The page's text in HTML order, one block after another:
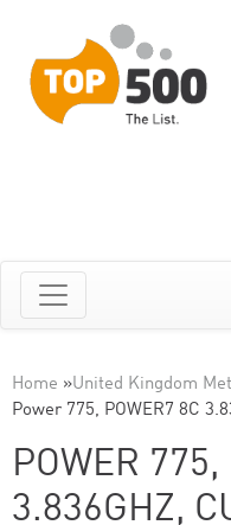
Home »United Kingdom
Power 775, POWER7 8C
POWER 775,
3.836GHZ,